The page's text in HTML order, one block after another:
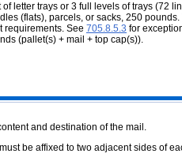
letter trays or 3 full levels of trays (72
(flats), parcels, or sacks, 250
requirements. See 705.8.5.3 for
(pallet(s) + mail + top cap(s)).
and destination of the mail.
be affixed to two adjacent sides of